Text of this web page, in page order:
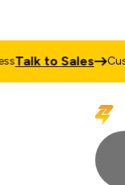
Talk to Sales